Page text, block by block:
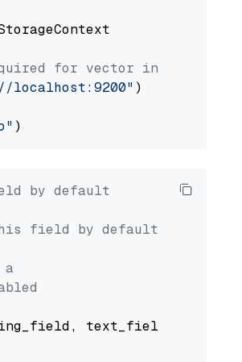
for vector index usage)
localhost:9200"
by default
this field by default
a